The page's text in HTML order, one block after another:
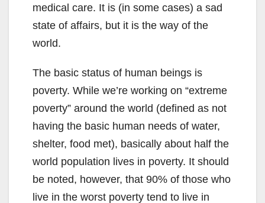
medical care. It is (in some cases) a sad
state of affairs, but it is the way of the
world.
The basic status of human beings is
poverty. While we’re working on “extreme
poverty” around the world (defined as not
having the basic human needs of water,
shelter, food met), basically about half the
world population lives in poverty. It should
be noted, however, that 90% of those who
live in the worst poverty tend to live in